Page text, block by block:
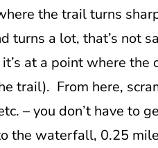
the trail turns
turns a lot, that’s not
at a point where the
trail). From here,
– you don’t have to
the waterfall, 0.25